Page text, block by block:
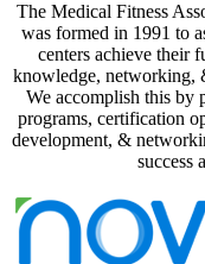
The Medical Fitness
was formed in 1991 to
centers achieve their
knowledge, networking,
We accomplish this by
programs, certification
development, &
success